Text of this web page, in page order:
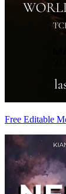
Free Editable